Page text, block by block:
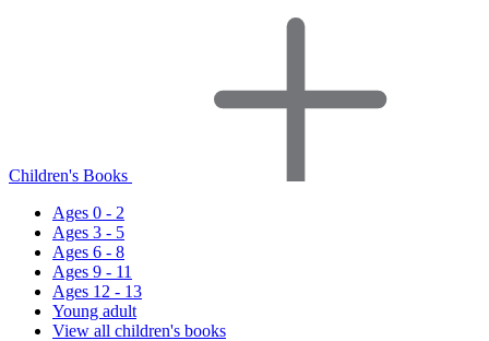
Children's Books
Ages 0 - 2
Ages 3 - 5
Ages 6 - 8
Ages 9 - 11
Ages 12 - 13
Young adult
View all children's books